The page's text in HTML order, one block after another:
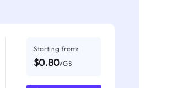
Starting from:
$0.80/GB